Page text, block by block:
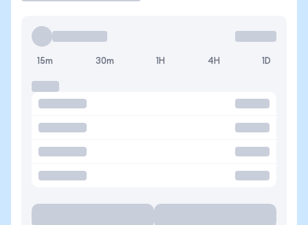
15m 30m 1H 4H 1D